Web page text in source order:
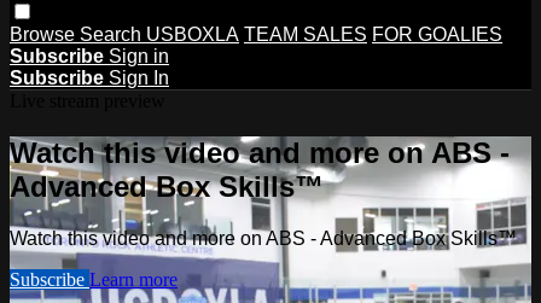
Browse Search USBOXLA TEAM SALES FOR GOALIES
Subscribe Sign in
Subscribe Sign In
Watch this video and more on ABS -
Advanced Box Skills™
Watch this video and more on ABS - Advanced Box Skills™
Subscribe Learn more